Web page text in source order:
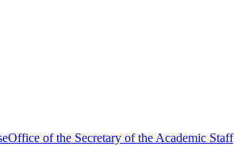
Office of the Secretary of the Academic Staff